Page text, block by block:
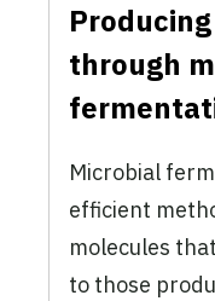
through
Microbial
efficient
molecules
to those